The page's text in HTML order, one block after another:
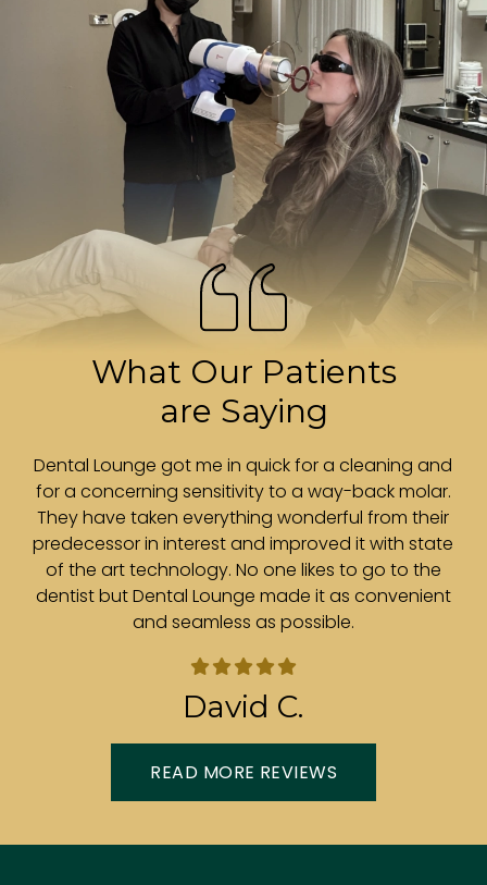
What Our Patients
are Saying
Dental Lounge got me in quick for a cleaning and
for a concerning sensitivity to a way-back molar.
They have taken everything wonderful from their
predecessor in interest and improved it with state
of the art technology. No one likes to go to the
dentist but Dental Lounge made it as convenient
and seamless as possible.
David C.
READ MORE REVIEWS